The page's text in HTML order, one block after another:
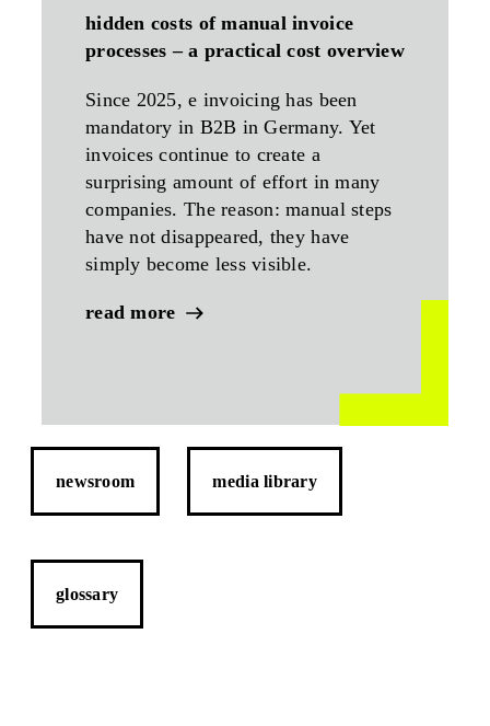
hidden costs of manual invoice
processes – a practical cost overview
Since 2025, e invoicing has been
mandatory in B2B in Germany. Yet
invoices continue to create a
surprising amount of effort in many
companies. The reason: manual steps
have not disappeared, they have
simply become less visible.
read more
newsroom media library
glossary